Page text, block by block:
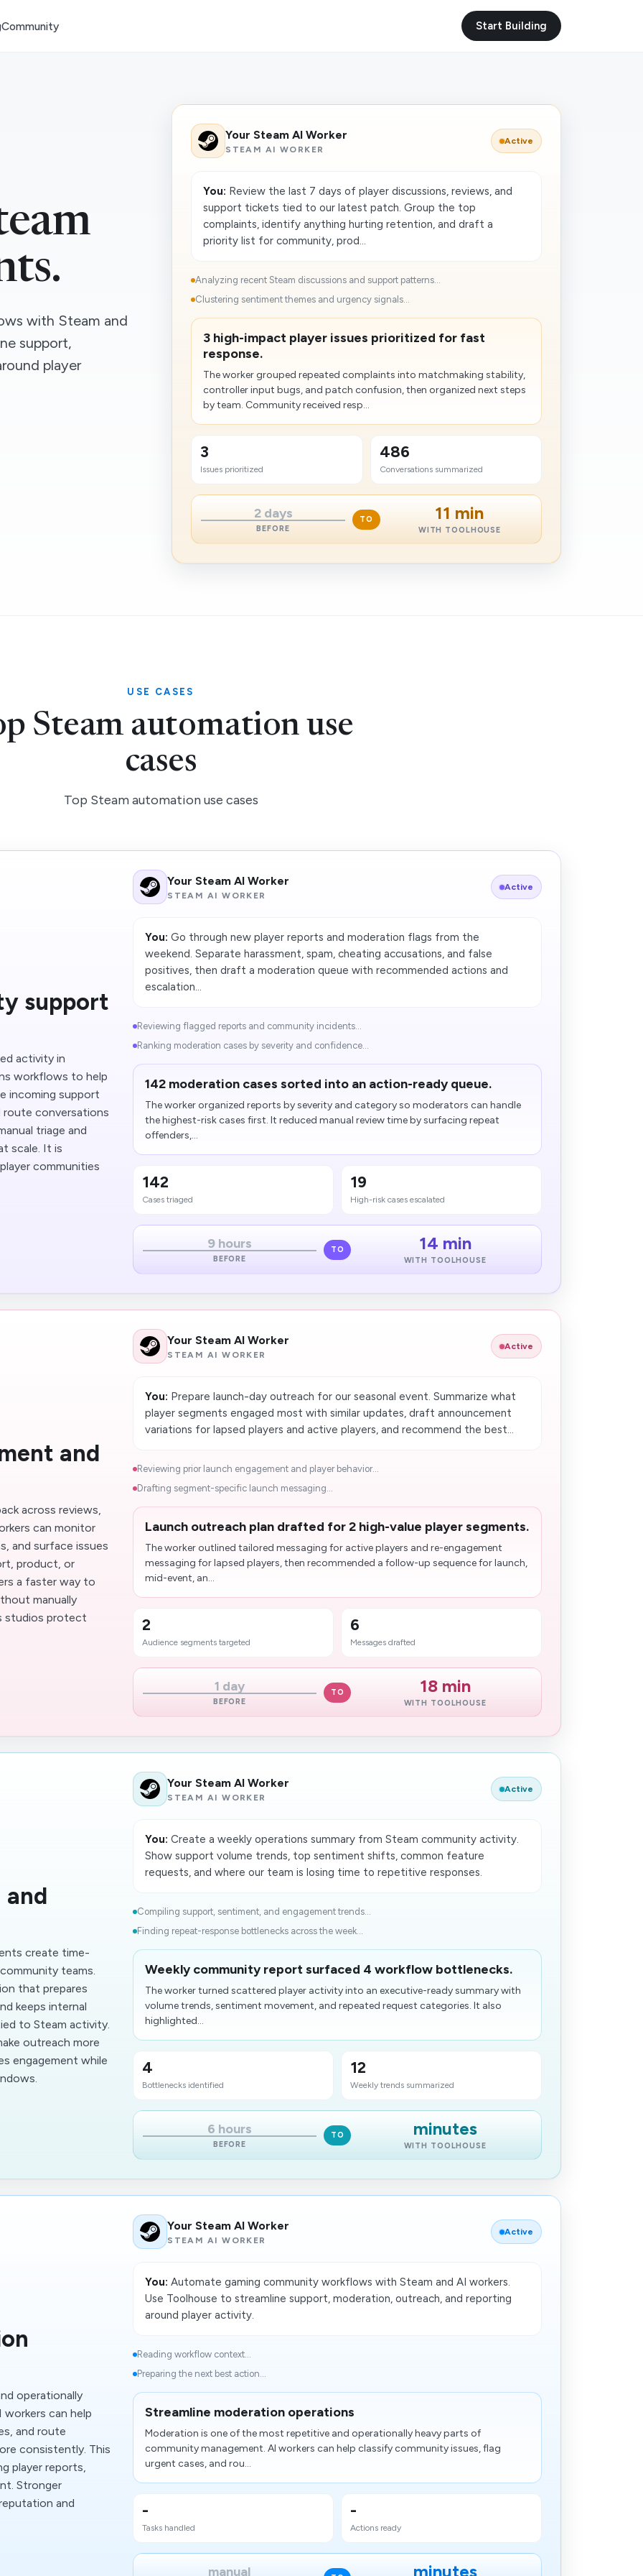
Community Start Building
with Steam and
support,
player
Your Steam AI Worker
STEAM AI WORKER
Active
You: Review the last 7 days of player discussions, reviews, and
support tickets tied to our latest patch. Group the top
complaints, identify anything hurting retention, and draft a
priority list for community, prod...
Analyzing recent Steam discussions and support patterns...
Clustering sentiment themes and urgency signals...
3 high-impact player issues prioritized for fast
response.
The worker grouped repeated complaints into matchmaking stability,
controller input bugs, and patch confusion, then organized next steps
by team. Community received resp...
3
Issues prioritized
486
Conversations summarized
2 days
BEFORE
TO 11 min
WITH TOOLHOUSE
USE CASES
Steam automation use
cases
Top Steam automation use cases
support
activity in
workflows to help
incoming support
route conversations
triage and
scale. It is
communities
Your Steam AI Worker
STEAM AI WORKER
Active
You: Go through new player reports and moderation flags from the
weekend. Separate harassment, spam, cheating accusations, and false
positives, then draft a moderation queue with recommended actions and
escalation...
Reviewing flagged reports and community incidents...
Ranking moderation cases by severity and confidence...
142 moderation cases sorted into an action-ready queue.
The worker organized reports by severity and category so moderators can handle
the highest-risk cases first. It reduced manual review time by surfacing repeat
offenders,...
142
Cases triaged
19
High-risk cases escalated
9 hours
BEFORE
TO 14 min
WITH TOOLHOUSE
and
across reviews,
can monitor
and surface issues
product, or
a faster way to
manually
studios protect
Your Steam AI Worker
STEAM AI WORKER
Active
You: Prepare launch-day outreach for our seasonal event. Summarize what
player segments engaged most with similar updates, draft announcement
variations for lapsed players and active players, and recommend the best...
Reviewing prior launch engagement and player behavior...
Drafting segment-specific launch messaging...
Launch outreach plan drafted for 2 high-value player segments.
The worker outlined tailored messaging for active players and re-engagement
messaging for lapsed players, then recommended a follow-up sequence for launch,
mid-event, an...
2
Audience segments targeted
6
Messages drafted
1 day
BEFORE
TO 18 min
WITH TOOLHOUSE
and
create time-
teams.
that prepares
keeps internal
to Steam activity.
outreach more
engagement while
Your Steam AI Worker
STEAM AI WORKER
Active
You: Create a weekly operations summary from Steam community activity.
Show support volume trends, top sentiment shifts, common feature
requests, and where our team is losing time to repetitive responses.
Compiling support, sentiment, and engagement trends...
Finding repeat-response bottlenecks across the week...
Weekly community report surfaced 4 workflow bottlenecks.
The worker turned scattered player activity into an executive-ready summary with
volume trends, sentiment movement, and repeated request categories. It also
highlighted...
4
Bottlenecks identified
12
Weekly trends summarized
6 hours
BEFORE
TO minutes
WITH TOOLHOUSE
operationally
can help
and route
consistently. This
player reports,
Stronger
and
Your Steam AI Worker
STEAM AI WORKER
Active
You: Automate gaming community workflows with Steam and AI workers.
Use Toolhouse to streamline support, moderation, outreach, and reporting
around player activity.
Reading workflow context...
Preparing the next best action...
Streamline moderation operations
Moderation is one of the most repetitive and operationally heavy parts of
community management. AI workers can help classify community issues, flag
urgent cases, and rou...
-
Tasks handled
-
Actions ready
manual minutes